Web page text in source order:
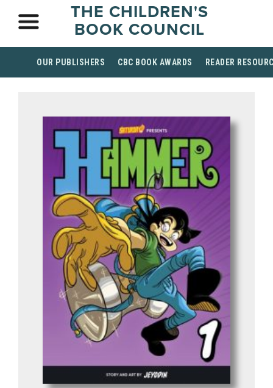
THE CHILDREN'S
BOOK COUNCIL
OUR PUBLISHERS CBC BOOK AWARDS READER